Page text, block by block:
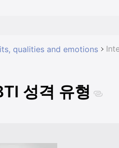
qualities and emotions
성격 유형